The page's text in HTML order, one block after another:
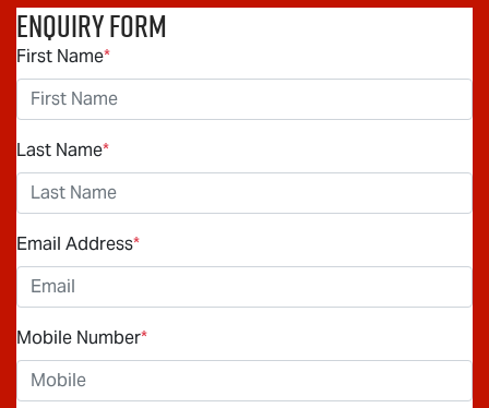
Enquiry Form
First Name*
Last Name*
Email Address*
Mobile Number*